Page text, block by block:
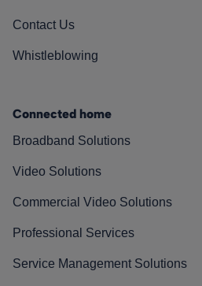
Contact Us
Whistleblowing
Connected home
Broadband Solutions
Video Solutions
Commercial Video Solutions
Professional Services
Service Management Solutions